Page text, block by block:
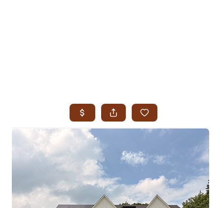
SEARCH JENKS
SEARCH MIDTOWN TULSA
SEARCH OWASSO
SEARCH SOUTH TULSA
TOP AREAS
BIXBY
BROKEN ARROW
CLAREMORE
JENKS
MIDTOWN TULSA
OWASSO
SOUTH TULSA